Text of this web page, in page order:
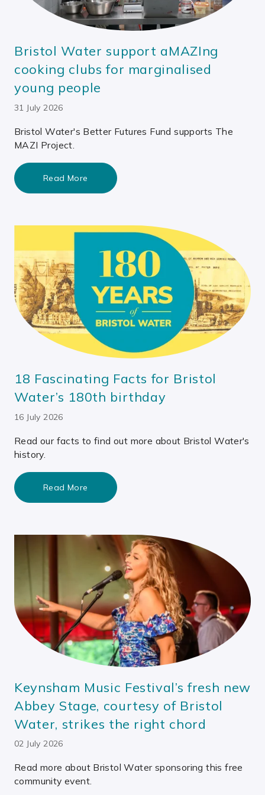
Bristol Water support aMAZIng
cooking clubs for marginalised
young people
31 July 2026
Bristol Water's Better Futures Fund supports The
MAZI Project.
Read More
18 Fascinating Facts for Bristol
Water’s 180th birthday
16 July 2026
Read our facts to find out more about Bristol Water's
history.
Read More
Keynsham Music Festival’s fresh new
Abbey Stage, courtesy of Bristol
Water, strikes the right chord
02 July 2026
Read more about Bristol Water sponsoring this free
community event.